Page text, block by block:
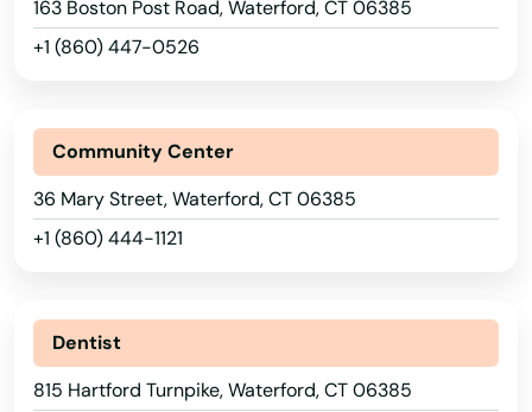
163 Boston Post Road, Waterford, CT 06385
+1 (860) 447-0526
Community Center
36 Mary Street, Waterford, CT 06385
+1 (860) 444-1121
Dentist
815 Hartford Turnpike, Waterford, CT 06385
Killingworth
Lebanon
Ledyard
Litchfield
Lyme
Madison